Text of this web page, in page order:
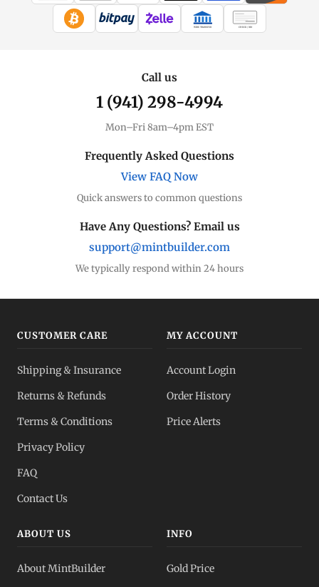
WIRE TRANSFER CHECK / MO
Call us
1 (941) 298-4994
Mon–Fri 8am–4pm EST
Frequently Asked Questions
View FAQ Now
Quick answers to common questions
Have Any Questions? Email us
support@mintbuilder.com
We typically respond within 24 hours
CUSTOMER CARE
Shipping & Insurance
Returns & Refunds
Terms & Conditions
Privacy Policy
FAQ
Contact Us
MY ACCOUNT
Account Login
Order History
Price Alerts
ABOUT US
About MintBuilder
INFO
Gold Price